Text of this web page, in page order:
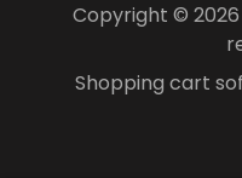
Copyright ©
Shopping cart